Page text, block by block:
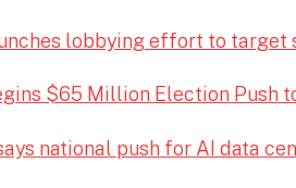
lobbying effort to target
$65 Million Election Push
national push for AI data